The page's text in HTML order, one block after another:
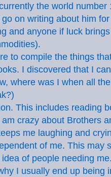
the world number
on writing about him
and anyone if luck
to compile the things
I discovered that I
where was I when all
This includes reading
crazy about Brothers
me laughing and
of me. This may
of people needing
I usually end up being